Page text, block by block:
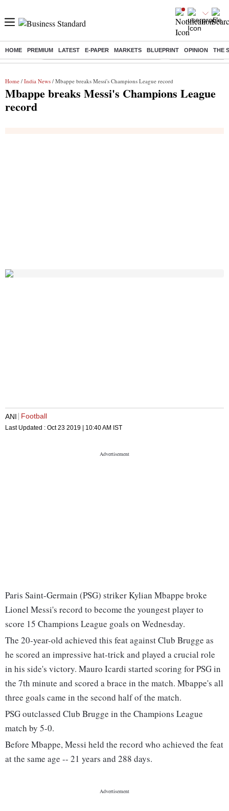
HOME PREMIUM LATEST E-PAPER MARKETS BLUEPRINT OPINION THE
Buzzing : Commonwealth Games 2026 Day 9 Live Income tax return
Home / India News / Mbappe breaks Messi's Champions League record
Mbappe breaks Messi's Champions League
record
ANI Football
Last Updated : Oct 23 2019 | 10:40 AM IST
Paris Saint-Germain (PSG) striker Kylian Mbappe broke
Lionel Messi's record to become the youngest player to
score 15 Champions League goals on Wednesday.
The 20-year-old achieved this feat against Club Brugge as
he scored an impressive hat-trick and played a crucial role
in his side's victory. Mauro Icardi started scoring for PSG in
the 7th minute and scored a brace in the match. Mbappe's all
three goals came in the second half of the match.
PSG outclassed Club Brugge in the Champions League
match by 5-0.
Before Mbappe, Messi held the record who achieved the feat
at the same age -- 21 years and 288 days.